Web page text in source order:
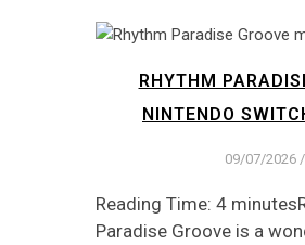
RHYTHM
NINTENDO
09/07/2026 /
Reading Time: 4
Paradise Groove is a